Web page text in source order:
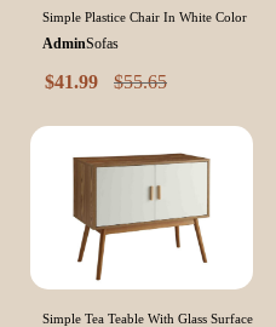
Simple Plastice Chair In White Color
AdminSofas
$41.99 $55.65
Simple Tea Teable With Glass Surface